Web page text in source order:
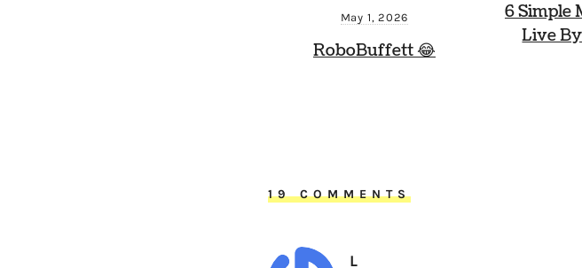
May 1, 2026
RoboBuffett 😂
6 Simple
Live
19 COMMENTS
L